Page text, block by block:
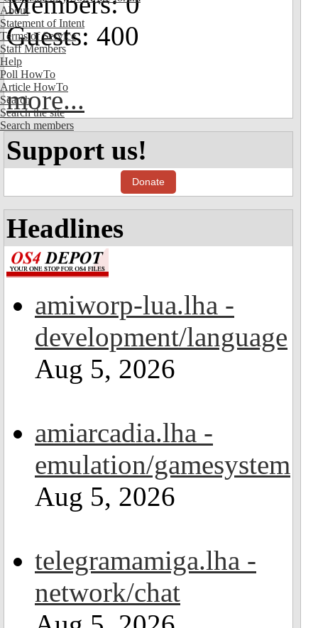
About
Statement of Intent
Terms of Service
Staff Members
Help
Poll HowTo
Article HowTo
Search
Search the site
Search members
Guests: 400
more...
Support us!
Donate
Headlines
amiworp-lua.lha -
development/language
Aug 5, 2026
amiarcadia.lha -
emulation/gamesystem
Aug 5, 2026
telegramamiga.lha -
network/chat